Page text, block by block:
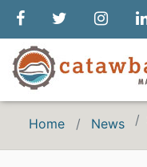
Home News